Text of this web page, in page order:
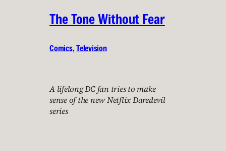
The Tone Without Fear
Comics, Television
A lifelong DC fan tries to make
sense of the new Netflix Daredevil
series